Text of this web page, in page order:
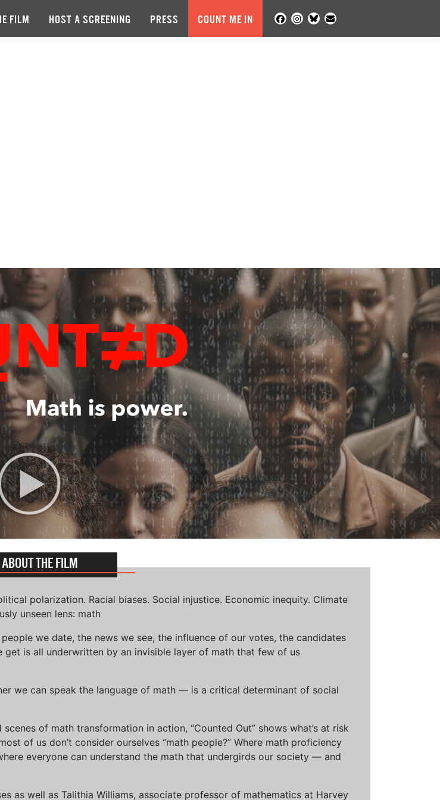
FILM HOST A SCREENING PRESS COUNT ME IN
ABOUT THE FILM
polarization. Racial biases. Social injustice. Economic inequity. Climate
unseen lens: math
we date, the news we see, the influence of our votes, the candidates
is all underwritten by an invisible layer of math that few of us
we can speak the language of math — is a critical determinant of social
of math transformation in action, “Counted Out” shows what’s at risk
of us don’t consider ourselves “math people?” Where math proficiency
everyone can understand the math that undergirds our society — and
as well as Talithia Williams, associate professor of mathematics at Harvey